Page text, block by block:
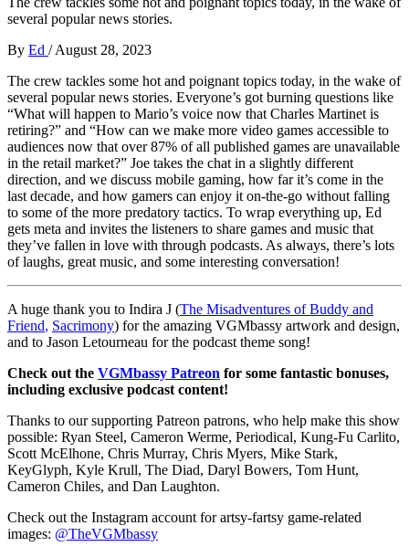
several popular news stories.
By Ed / August 28, 2023
The crew tackles some hot and poignant topics today, in the wake of
several popular news stories. Everyone’s got burning questions like
“What will happen to Mario’s voice now that Charles Martinet is
retiring?” and “How can we make more video games accessible to
audiences now that over 87% of all published games are unavailable
in the retail market?” Joe takes the chat in a slightly different
direction, and we discuss mobile gaming, how far it’s come in the
last decade, and how gamers can enjoy it on-the-go without falling
to some of the more predatory tactics. To wrap everything up, Ed
gets meta and invites the listeners to share games and music that
they’ve fallen in love with through podcasts. As always, there’s lots
of laughs, great music, and some interesting conversation!
A huge thank you to Indira J (The Misadventures of Buddy and
Friend, Sacrimony) for the amazing VGMbassy artwork and design,
and to Jason Letourneau for the podcast theme song!
Check out the VGMbassy Patreon for some fantastic bonuses,
including exclusive podcast content!
Thanks to our supporting Patreon patrons, who help make this show
possible: Ryan Steel, Cameron Werme, Periodical, Kung-Fu Carlito,
Scott McElhone, Chris Murray, Chris Myers, Mike Stark,
KeyGlyph, Kyle Krull, The Diad, Daryl Bowers, Tom Hunt,
Cameron Chiles, and Dan Laughton.
Check out the Instagram account for artsy-fartsy game-related
images: @TheVGMbassy